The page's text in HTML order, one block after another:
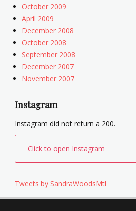
October 2009
April 2009
December 2008
October 2008
September 2008
December 2007
November 2007
Instagram
Instagram did not return a 200.
Click to open Instagram
Tweets by SandraWoodsMtl